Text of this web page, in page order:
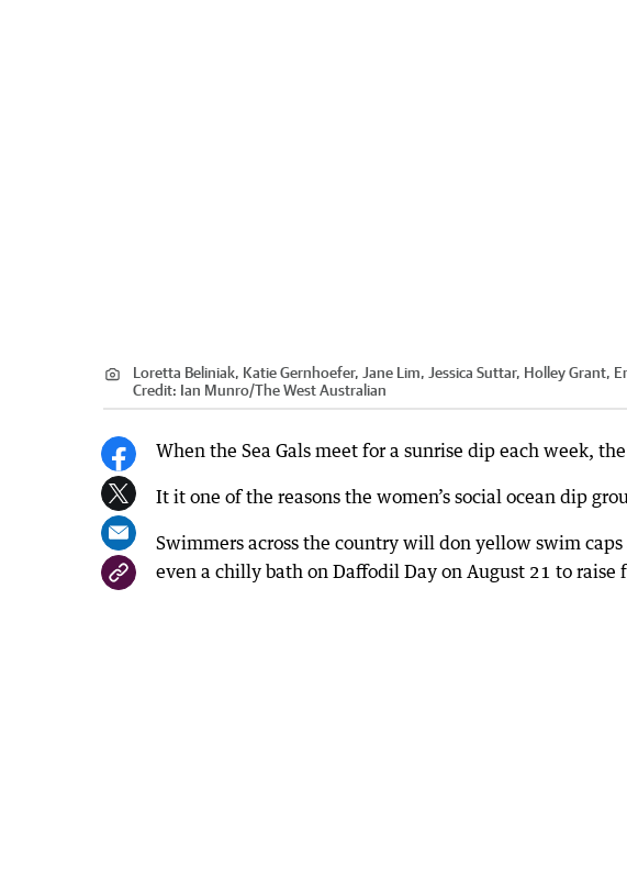
Loretta Beliniak, Katie Gernhoefer, Jane Lim, Jessica Suttar, Holley Grant,
Credit: Ian Munro/The West Australian
When the Sea Gals meet for a sunrise dip each week,
It it one of the reasons the women’s social ocean dip
Swimmers across the country will don yellow swim
even a chilly bath on Daffodil Day on August 21 to raise